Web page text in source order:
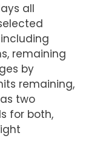
all
remaining
by
remaining,
two
for both,